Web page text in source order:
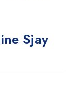
Sjay